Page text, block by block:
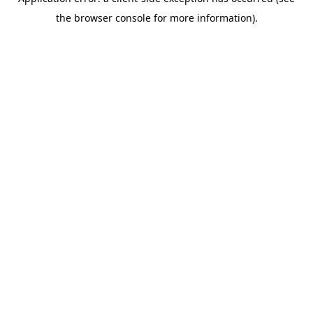
the browser console for more information).